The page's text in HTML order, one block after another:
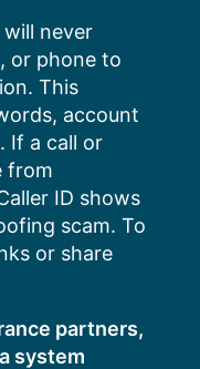
will never
or phone to
This
account
If a call or
from
ID shows
scam. To
or share
partners,
system